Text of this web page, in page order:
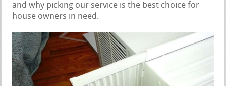
and why picking our service is the best choice for
house owners in need.